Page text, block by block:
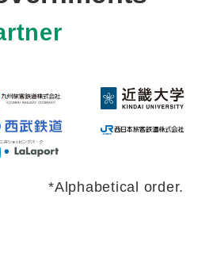
*Alphabetical order.